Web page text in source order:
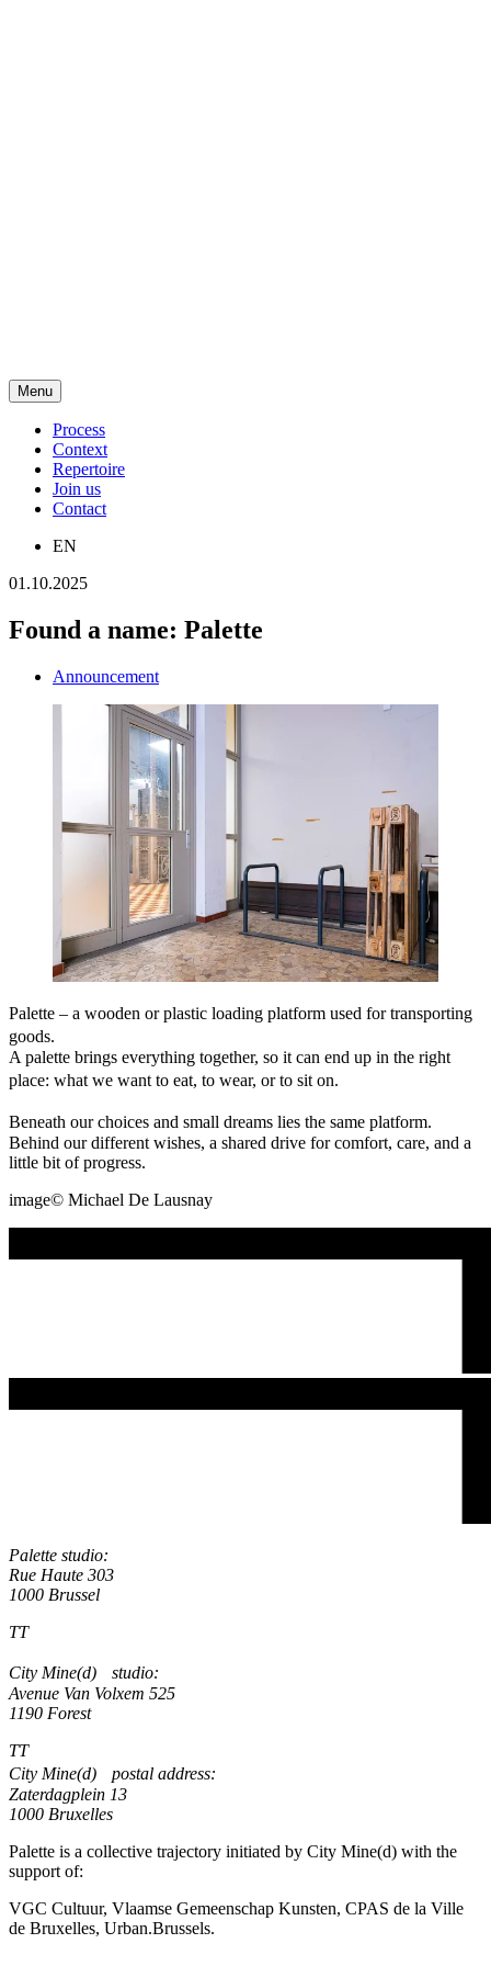
Menu
Process
Context
Repertoire
Join us
Contact
EN
01.10.2025
Found a name: Palette
Announcement
Palette – a wooden or plastic loading platform used for transporting
goods.
A palette brings everything together, so it can end up in the right
place: what we want to eat, to wear, or to sit on.
Beneath our choices and small dreams lies the same platform.
Behind our different wishes, a shared drive for comfort, care, and a
little bit of progress.
image©️ Michael De Lausnay
Palette studio:
Rue Haute 303
1000 Brussel
TT
City Mine(d) studio:
Avenue Van Volxem 525
1190 Forest
TT
City Mine(d) postal address:
Zaterdagplein 13
1000 Bruxelles
Palette is a collective trajectory initiated by City Mine(d) with the
support of:
VGC Cultuur, Vlaamse Gemeenschap Kunsten, CPAS de la Ville
de Bruxelles, Urban.Brussels.